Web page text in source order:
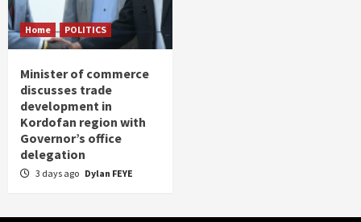
Home POLITICS
Minister of commerce
discusses trade
development in
Kordofan region with
Governor’s office
delegation
3 days ago Dylan FEYE